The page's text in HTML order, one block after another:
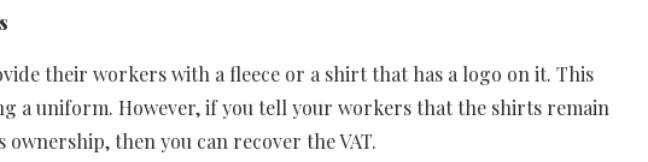
their workers with a fleece or a shirt that has a logo on it. This
a uniform. However, if you tell your workers that the shirts remain
ownership, then you can recover the VAT.